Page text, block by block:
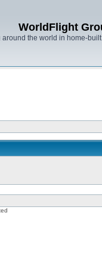
WorldFlight
the world in home-